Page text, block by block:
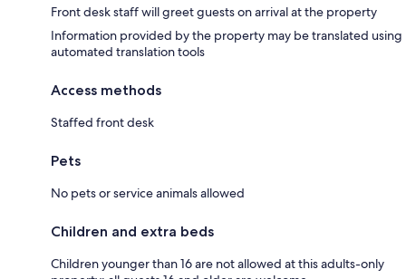
Front desk staff will greet guests on arrival at the property
Information provided by the property may be translated using
automated translation tools
Access methods
Staffed front desk
Pets
No pets or service animals allowed
Children and extra beds
Children younger than 16 are not allowed at this adults-only